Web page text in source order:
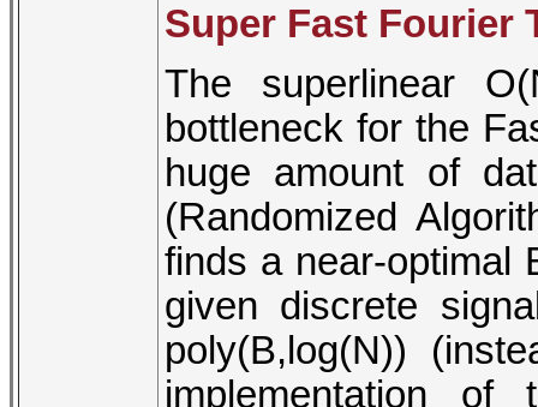
Super Fast Fourier
The superlinear
bottleneck for the
huge amount of
(Randomized
finds a near-optimal
given discrete
poly(B,log(N))
implementation